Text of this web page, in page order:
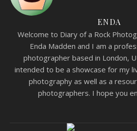
ENDA
Welcome to Diary of a Rock
Enda Madden and I am a
photographer based in London,
intended to be a showcase for my
photography as well as a
photographers. I hope you